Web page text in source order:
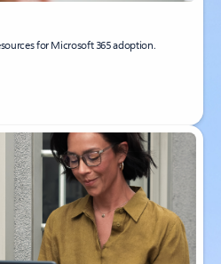
for Microsoft 365 adoption.